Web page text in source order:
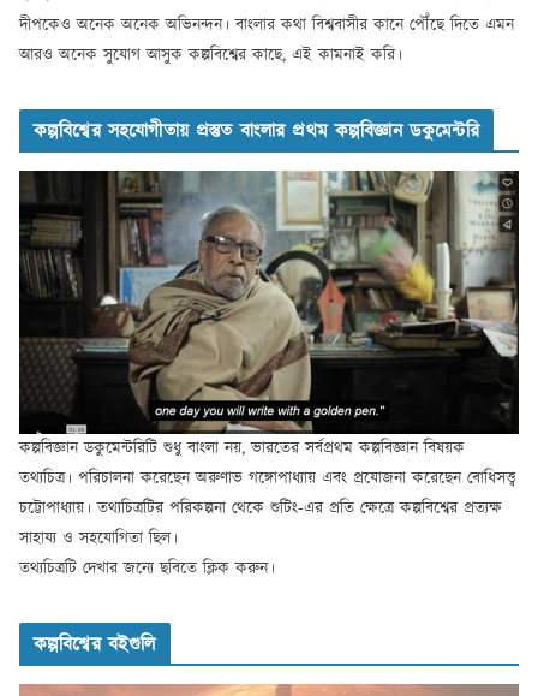
দীপকেও অনেক অনেক অভিনন্দন। বাংলার কথা বিশ্ববাসীর কানে পৌঁছে দিতে এমন
আরও অনেক সুযোগ আসুক কল্পবিশ্বের কাছে, এই কামনাই করি।
কল্পবিশ্বের সহযোগীতায় প্রস্তুত বাংলার প্রথম কল্পবিজ্ঞান ডকুমেন্টরি
কল্পবিজ্ঞান ডকুমেন্টরিটি শুধু বাংলা নয়, ভারতের সর্বপ্রথম কল্পবিজ্ঞান বিষয়ক
তথ্যচিত্র। পরিচালনা করেছেন অরুণাভ গঙ্গোপাধ্যায় এবং প্রযোজনা করেছেন বোধিসত্ত্ব
চট্টোপাধ্যায়। তথ্যচিত্রটির পরিকল্পনা থেকে শুটিং-এর প্রতি ক্ষেত্রে কল্পবিশ্বের প্রত্যক্ষ
সাহায্য ও সহযোগিতা ছিল।
তথ্যচিত্রটি দেখার জন্যে ছবিতে ক্লিক করুন।
কল্পবিশ্বের বইগুলি